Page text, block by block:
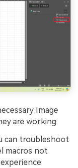
Image
are working.
can troubleshoot
macros not